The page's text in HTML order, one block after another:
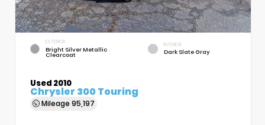
EXTERIOR
Bright Silver Metallic
Clearcoat
INTERIOR
Dark Slate Gray
Used 2010
Chrysler 300 Touring
Mileage 95,197